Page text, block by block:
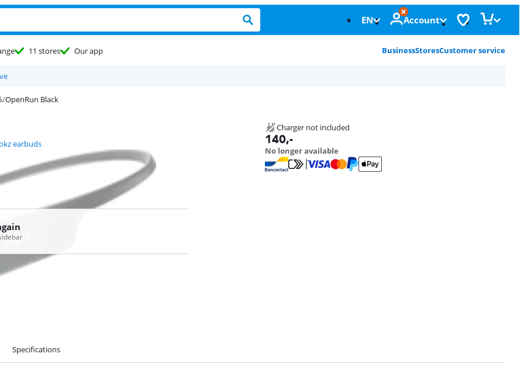
EN Account
11 stores Our app BusinessStoresCustomer service
OpenRun Black
earbuds
Charger not included
140,-
No longer available
Specifications